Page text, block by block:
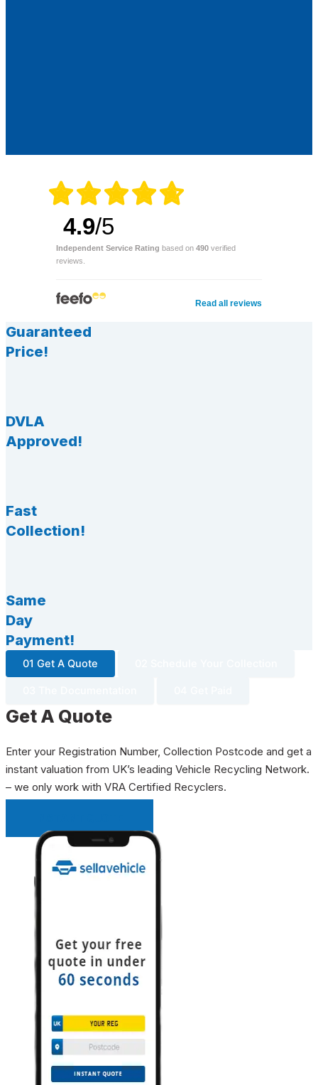
4.9/5
Independent Service Rating based on 490 verified
reviews.
Read all reviews
Guaranteed
Price!
DVLA
Approved!
Fast
Collection!
Same
Day
Payment!
01 Get A Quote
Get A Quote
Enter your Registration Number, Collection Postcode and get a
instant valuation from UK’s leading Vehicle Recycling Network.
– we only work with VRA Certified Recyclers.